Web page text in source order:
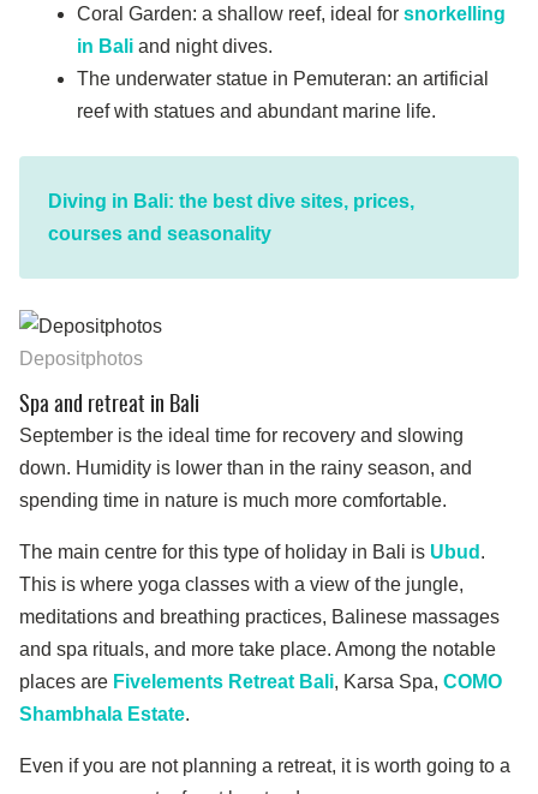
Coral Garden: a shallow reef, ideal for snorkelling
in Bali and night dives.
The underwater statue in Pemuteran: an artificial
reef with statues and abundant marine life.
Diving in Bali: the best dive sites, prices,
courses and seasonality
Depositphotos
Spa and retreat in Bali
September is the ideal time for recovery and slowing
down. Humidity is lower than in the rainy season, and
spending time in nature is much more comfortable.
The main centre for this type of holiday in Bali is Ubud .
This is where yoga classes with a view of the jungle,
meditations and breathing practices, Balinese massages
and spa rituals, and more take place. Among the notable
places are Fivelements Retreat Bali, Karsa Spa, COMO
Shambhala Estate.
Even if you are not planning a retreat, it is worth going to a